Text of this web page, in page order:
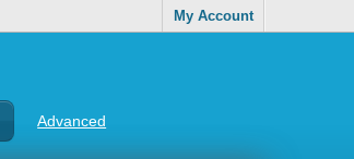
My Account
Advanced